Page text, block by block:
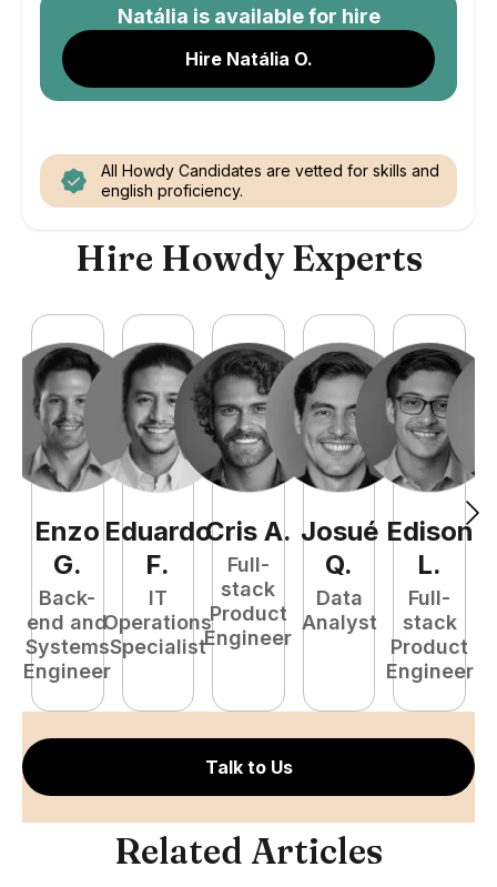
Natália is available for hire
Hire Natália O.
All Howdy Candidates are vetted for skills and
english proficiency.
Hire Howdy Experts
Enzo
G.
Back-
end and
Systems
Engineer
Eduardo
F.
IT
Operations
Specialist
Cris A.
Full-
stack
Product
Engineer
Josué
Q.
Data
Analyst
Edison
L.
Full-
stack
Product
Engineer
Talk to Us
Related Articles